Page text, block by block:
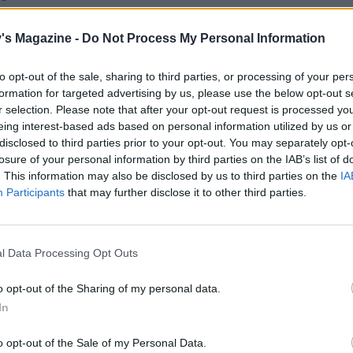
Magazine - Do Not Process My Personal Information
opt-out of the sale, sharing to third parties, or processing of your
for targeted advertising by us, please use the below opt-out
selection. Please note that after your opt-out request is processed
interest-based ads based on personal information utilized by us
to third parties prior to your opt-out. You may separately
of your personal information by third parties on the IAB’s list of
This information may also be disclosed by us to third parties on the
Participants that may further disclose it to other third parties.
Data Processing Opt Outs
opt-out of the Sharing of my personal data.
opt-out of the Sale of my Personal Data.
mixture turns a deep caramel colour. Remove from the
quickly, add the cream mixture, sea salt and miso, then
stirring occasionally, until it starts to thicken; pour into a
chill for 2 hours.
oven to 180°C, fan 160°C, gas 4. Line a 23cm diameter
fluted tart tin (about 3cm deep) with the pastry. Trim
prick the base with a fork. Chill in the fridge for at least
case with baking paper, fill with baking beans and
minutes, or until the pastry is cooked and slightly golden.
cool in the tin. Pour the miso butterscotch into the tart
in the fridge to chill for at least 2 hours, or until set.
the chocolate ganache, put the cream in a small